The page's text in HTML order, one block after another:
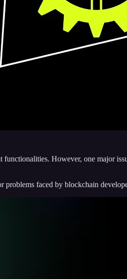
However, one major
faced by blockchain